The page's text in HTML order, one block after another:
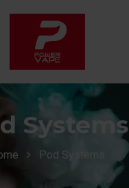
Systems
Pod Systems